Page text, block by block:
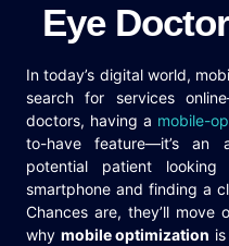
Eye
In today’s digital world,
search for services
doctors, having a mobile-
to-have feature—it’s an
potential patient
smartphone and finding a
Chances are, they’ll move
why mobile optimization